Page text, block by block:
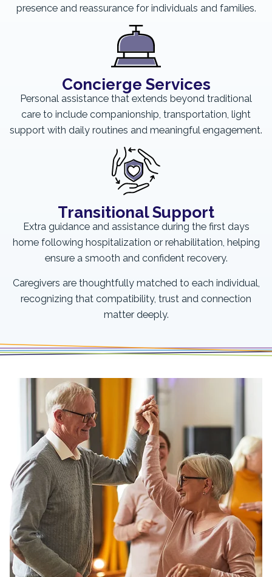
presence and reassurance for individuals and families.
Concierge Services
Personal assistance that extends beyond traditional
care to include companionship, transportation, light
support with daily routines and meaningful engagement.
Transitional Support
Extra guidance and assistance during the first days
home following hospitalization or rehabilitation, helping
ensure a smooth and confident recovery.
Caregivers are thoughtfully matched to each individual,
recognizing that compatibility, trust and connection
matter deeply.